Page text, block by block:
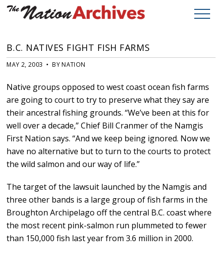
B.C. NATIVES FIGHT FISH FARMS
MAY 2, 2003 • BY NATION
Native groups opposed to west coast ocean fish farms
are going to court to try to preserve what they say are
their ancestral fishing grounds. “We’ve been at this for
well over a decade,” Chief Bill Cranmer of the Namgis
First Nation says. “And we keep being ignored. Now we
have no alternative but to turn to the courts to protect
the wild salmon and our way of life.”
The target of the lawsuit launched by the Namgis and
three other bands is a large group of fish farms in the
Broughton Archipelago off the central B.C. coast where
the most recent pink-salmon run plummeted to fewer
than 150,000 fish last year from 3.6 million in 2000.